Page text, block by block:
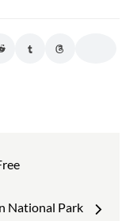
National Park